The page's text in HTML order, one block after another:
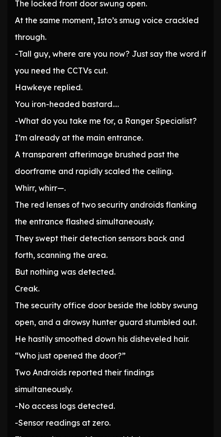
The locked front door swung open.
At the same moment, Isto’s smug voice crackled
through.
-Tall guy, where are you now? Just say the word if
you need the CCTVs cut.
Hawkeye replied.
You iron-headed bastard….
-What do you take me for, a Ranger Specialist?
I’m already at the main entrance.
A transparent afterimage brushed past the
doorframe and rapidly scaled the ceiling.
Whirr, whirr—.
The red lenses of two security androids flanking
the entrance flashed simultaneously.
They swept their detection sensors back and
forth, scanning the area.
But nothing was detected.
Creak.
The security office door beside the lobby swung
open, and a drowsy hunter guard stumbled out.
He hastily smoothed down his disheveled hair.
“Who just opened the door?”
Two Androids reported their findings
simultaneously.
-No access logs detected.
-Sensor readings at zero.